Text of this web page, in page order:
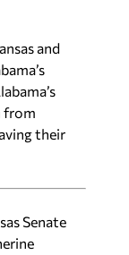
and
from
their
Senate